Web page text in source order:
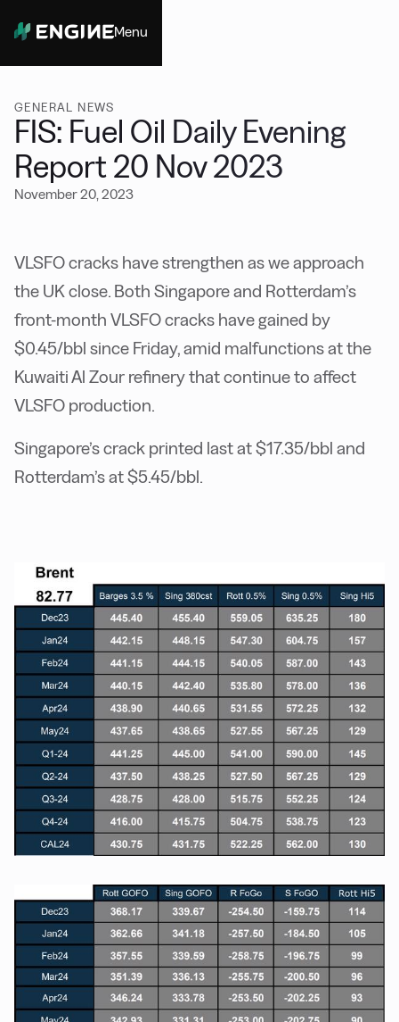
Menu
GENERAL NEWS
FIS: Fuel Oil Daily Evening
Report 20 Nov 2023
November 20, 2023
VLSFO cracks have strengthen as we approach
the UK close. Both Singapore and Rotterdam’s
front-month VLSFO cracks have gained by
$0.45/bbl since Friday, amid malfunctions at the
Kuwaiti Al Zour refinery that continue to affect
VLSFO production.
Singapore’s crack printed last at $17.35/bbl and
Rotterdam’s at $5.45/bbl.